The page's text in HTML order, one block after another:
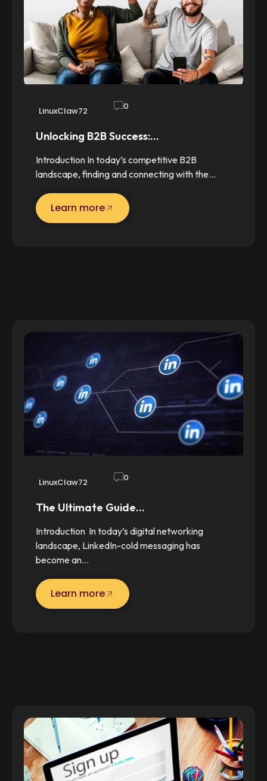
LinuxClaw72 0
Unlocking B2B Success:…
Introduction In today’s competitive B2B
landscape, finding and connecting with the…
Learn more
LinuxClaw72 0
The Ultimate Guide…
Introduction In today’s digital networking
landscape, LinkedIn-cold messaging has
become an…
Learn more